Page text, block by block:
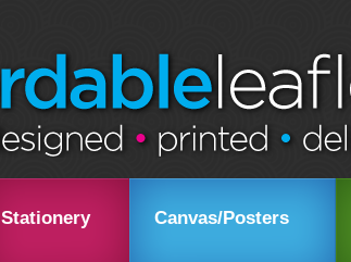
Stationery Canvas/Posters